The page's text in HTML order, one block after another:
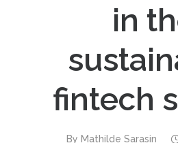
in
fintech
By Mathilde Sarasin